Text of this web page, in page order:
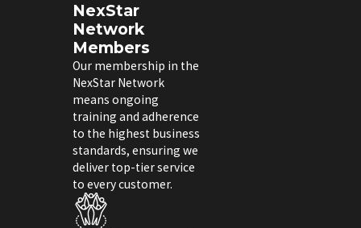
NexStar
Network
Members
Our membership in the
NexStar Network
means ongoing
training and adherence
to the highest business
standards, ensuring we
deliver top-tier service
to every customer.